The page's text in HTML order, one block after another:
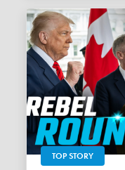
TOP STORY